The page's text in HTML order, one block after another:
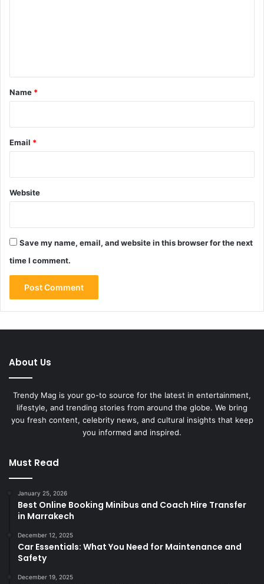
*
Name *
Email *
Website
Save my name, email, and website in this browser for the next
time I comment.
About Us
Trendy Mag is your go-to source for the latest in entertainment,
lifestyle, and trending stories from around the globe. We bring
you fresh content, celebrity news, and cultural insights that keep
you informed and inspired.
Must Read
January 25, 2026
Best Online Booking Minibus and Coach Hire Transfer
in Marrakech
December 12, 2025
Car Essentials: What You Need for Maintenance and
Safety
December 19, 2025